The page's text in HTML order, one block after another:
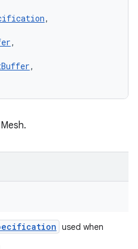
,
,
,
used when